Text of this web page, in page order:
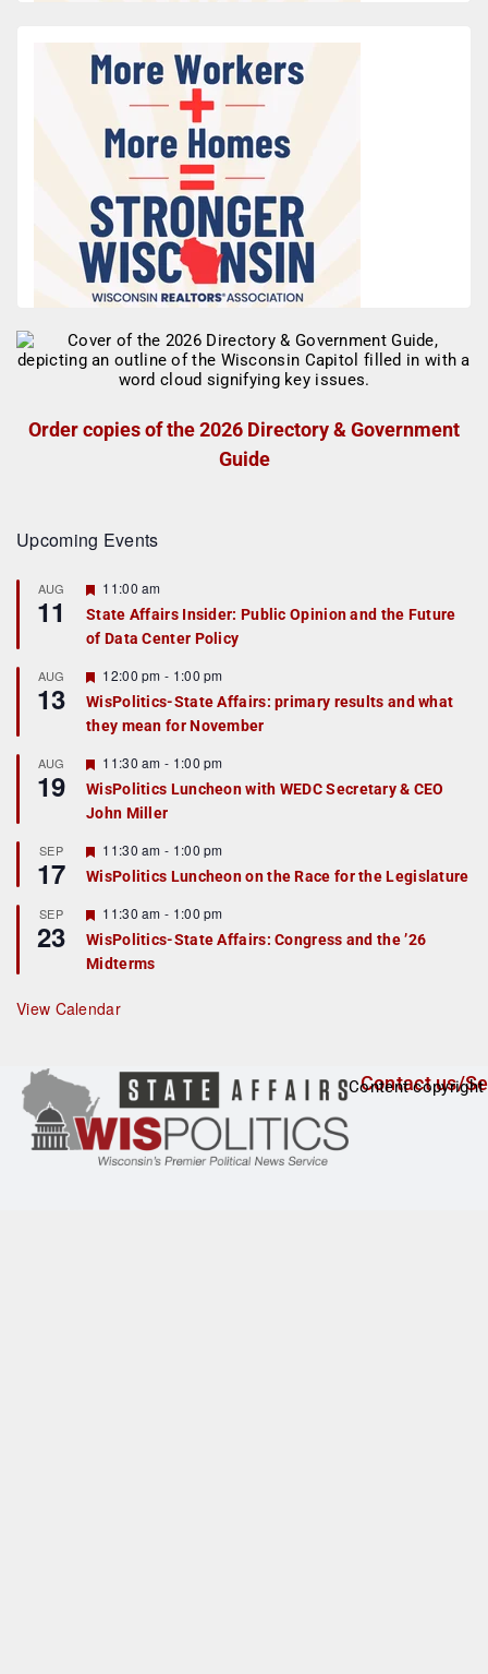
Order copies of the 2026 Directory & Government
Guide
Upcoming Events
AUG
11
F
a
t
r
e
d
11:00 am
State Affairs Insider: Public Opinion and the Future
of Data Center Policy
AUG
13
F
e
a
t
r
e
d
12:00 pm - 1:00 pm
WisPolitics-State Affairs: primary results and what
they mean for November
AUG
19
F
e
a
t
r
e
d
11:30 am - 1:00 pm
WisPolitics Luncheon with WEDC Secretary & CEO
John Miller
SEP
17
F
e
a
u
r
e
d
11:30 am - 1:00 pm
WisPolitics Luncheon on the Race for the Legislature
SEP
23
F
e
a
t
r
e
11:30 am - 1:00 pm
WisPolitics-State Affairs: Congress and the ’26
Midterms
View Calendar
Contact us/
Content